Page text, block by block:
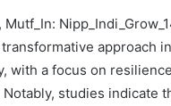
approach
with a focus on
studies indicate